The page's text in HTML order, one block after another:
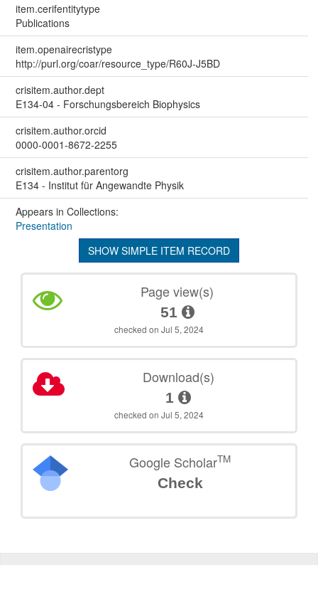
item.cerifentitytype
Publications
item.openairecristype
http://purl.org/coar/resource_type/R60J-J5BD
crisitem.author.dept
E134-04 - Forschungsbereich Biophysics
crisitem.author.orcid
0000-0001-8672-2255
crisitem.author.parentorg
E134 - Institut für Angewandte Physik
Appears in Collections:
Presentation
SHOW SIMPLE ITEM RECORD
Page view(s)
51
checked on Jul 5, 2024
Download(s)
1
checked on Jul 5, 2024
Google ScholarTM
Check